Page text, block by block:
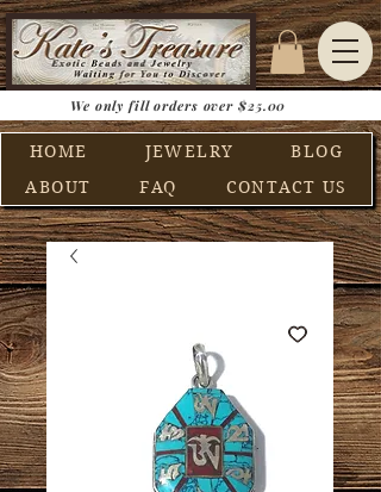
HOME JEWELRY
BLOG
ABOUT
FAQ CONTACT US
We only fill orders over $25.00